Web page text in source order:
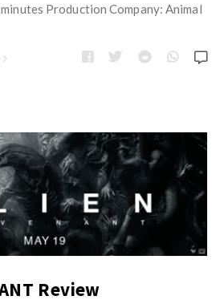
Production Company: Animal
Review